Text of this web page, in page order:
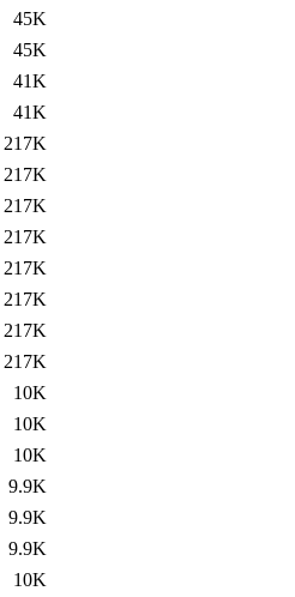
45K
45K
41K
41K
217K
217K
217K
217K
217K
217K
217K
217K
10K
10K
10K
9.9K
9.9K
9.9K
10K